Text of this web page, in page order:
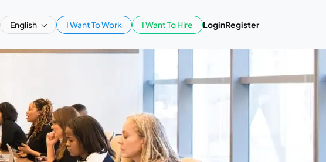
English I Want To Work I Want To Hire LoginRegister